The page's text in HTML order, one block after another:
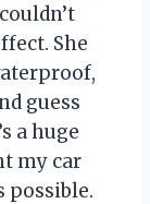
She
guess
a huge
my car
possible.